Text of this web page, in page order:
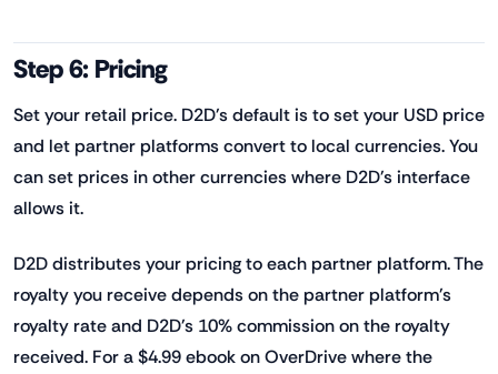
Step 6: Pricing
Set your retail price. D2D's default is to set your USD price
and let partner platforms convert to local currencies. You
can set prices in other currencies where D2D's interface
allows it.
D2D distributes your pricing to each partner platform. The
royalty you receive depends on the partner platform's
royalty rate and D2D's 10% commission on the royalty
received. For a $4.99 ebook on OverDrive where the